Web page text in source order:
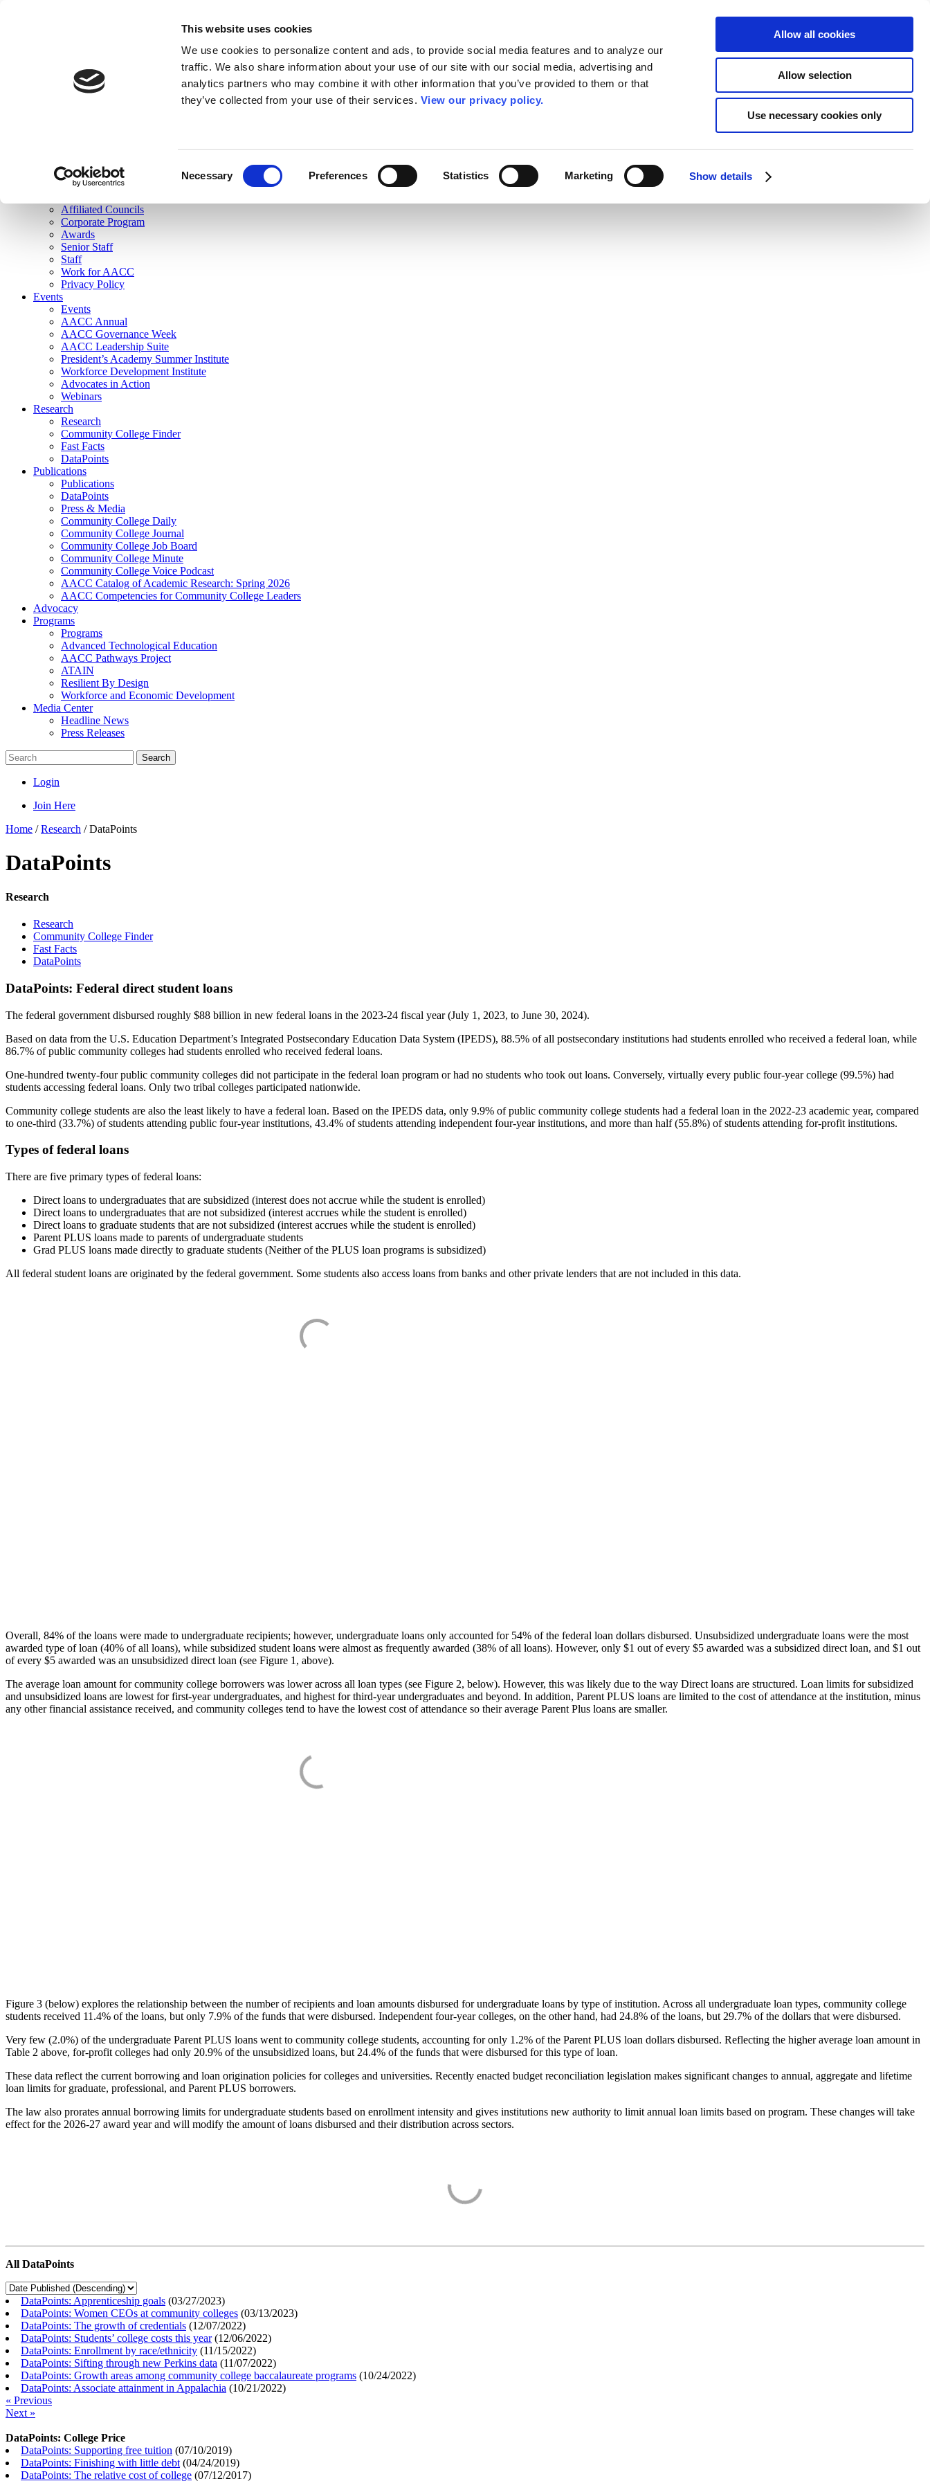
This website uses cookies
We use cookies to personalize content and ads, to provide social media features and to analyze our
traffic. We also share information about your use of our site with our social media, advertising and
analytics partners who may combine it with other information that you’ve provided to them or that
they’ve collected from your use of their services. View our privacy policy.
Necessary Preferences Statistics Marketing Show details
Allow all cookies
Allow selection
Use necessary cookies only
Join Here
Membership
Governance
Affiliated Councils
Corporate Program
Awards
Senior Staff
Staff
Work for AACC
Privacy Policy
Events
Events
AACC Annual
AACC Governance Week
AACC Leadership Suite
President’s Academy Summer Institute
Workforce Development Institute
Advocates in Action
Webinars
Research
Research
Community College Finder
Fast Facts
DataPoints
Publications
Publications
DataPoints
Press & Media
Community College Daily
Community College Journal
Community College Job Board
Community College Minute
Community College Voice Podcast
AACC Catalog of Academic Research: Spring 2026
AACC Competencies for Community College Leaders
Advocacy
Programs
Programs
Advanced Technological Education
AACC Pathways Project
ATAIN
Resilient By Design
Workforce and Economic Development
Media Center
Headline News
Press Releases
Search
Login
Join Here
Home /Research /DataPoints
DataPoints
Research
Research
Community College Finder
Fast Facts
DataPoints
DataPoints: Federal direct student loans
The federal government disbursed roughly $88 billion in new federal loans in the 2023-24 fiscal year (July 1, 2023, to June 30, 2024).
Based on data from the U.S. Education Department’s Integrated Postsecondary Education Data System (IPEDS), 88.5% of all postsecondary institutions had students enrolled who received a federal loan, while
86.7% of public community colleges had students enrolled who received federal loans.
One-hundred twenty-four public community colleges did not participate in the federal loan program or had no students who took out loans. Conversely, virtually every public four-year college (99.5%) had
students accessing federal loans. Only two tribal colleges participated nationwide.
Community college students are also the least likely to have a federal loan. Based on the IPEDS data, only 9.9% of public community college students had a federal loan in the 2022-23 academic year, compared
to one-third (33.7%) of students attending public four-year institutions, 43.4% of students attending independent four-year institutions, and more than half (55.8%) of students attending for-profit institutions.
Types of federal loans
There are five primary types of federal loans:
Direct loans to undergraduates that are subsidized (interest does not accrue while the student is enrolled)
Direct loans to undergraduates that are not subsidized (interest accrues while the student is enrolled)
Direct loans to graduate students that are not subsidized (interest accrues while the student is enrolled)
Parent PLUS loans made to parents of undergraduate students
Grad PLUS loans made directly to graduate students (Neither of the PLUS loan programs is subsidized)
All federal student loans are originated by the federal government. Some students also access loans from banks and other private lenders that are not included in this data.
Overall, 84% of the loans were made to undergraduate recipients; however, undergraduate loans only accounted for 54% of the federal loan dollars disbursed. Unsubsidized undergraduate loans were the most
awarded type of loan (40% of all loans), while subsidized student loans were almost as frequently awarded (38% of all loans). However, only $1 out of every $5 awarded was a subsidized direct loan, and $1 out
of every $5 awarded was an unsubsidized direct loan (see Figure 1, above).
The average loan amount for community college borrowers was lower across all loan types (see Figure 2, below). However, this was likely due to the way Direct loans are structured. Loan limits for subsidized
and unsubsidized loans are lowest for first-year undergraduates, and highest for third-year undergraduates and beyond. In addition, Parent PLUS loans are limited to the cost of attendance at the institution, minus
any other financial assistance received, and community colleges tend to have the lowest cost of attendance so their average Parent Plus loans are smaller.
Figure 3 (below) explores the relationship between the number of recipients and loan amounts disbursed for undergraduate loans by type of institution. Across all undergraduate loan types, community college
students received 11.4% of the loans, but only 7.9% of the funds that were disbursed. Independent four-year colleges, on the other hand, had 24.8% of the loans, but 29.7% of the dollars that were disbursed.
Very few (2.0%) of the undergraduate Parent PLUS loans went to community college students, accounting for only 1.2% of the Parent PLUS loan dollars disbursed. Reflecting the higher average loan amount in
Table 2 above, for-profit colleges had only 20.9% of the unsubsidized loans, but 24.4% of the funds that were disbursed for this type of loan.
These data reflect the current borrowing and loan origination policies for colleges and universities. Recently enacted budget reconciliation legislation makes significant changes to annual, aggregate and lifetime
loan limits for graduate, professional, and Parent PLUS borrowers.
The law also prorates annual borrowing limits for undergraduate students based on enrollment intensity and gives institutions new authority to limit annual loan limits based on program. These changes will take
effect for the 2026-27 award year and will modify the amount of loans disbursed and their distribution across sectors.
All DataPoints
DataPoints: Apprenticeship goals (03/27/2023)
DataPoints: Women CEOs at community colleges (03/13/2023)
DataPoints: The growth of credentials (12/07/2022)
DataPoints: Students’ college costs this year(12/06/2022)
DataPoints: Enrollment by race/ethnicity (11/15/2022)
DataPoints: Sifting through new Perkins data (11/07/2022)
DataPoints: Growth areas among community college baccalaureate programs (10/24/2022)
DataPoints: Associate attainment in Appalachia (10/21/2022)
« Previous
Next »
DataPoints: College Price
DataPoints: Supporting free tuition (07/10/2019)
DataPoints: Finishing with little debt (04/24/2019)
DataPoints: The relative cost of college (07/12/2017)